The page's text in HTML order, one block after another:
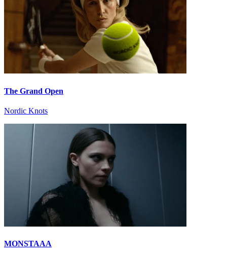
The Grand Open
Nordic Knots
MONSTAAA